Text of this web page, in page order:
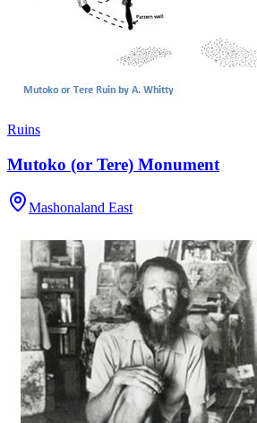
Ruins
Mutoko (or Tere) Monument
Mashonaland East